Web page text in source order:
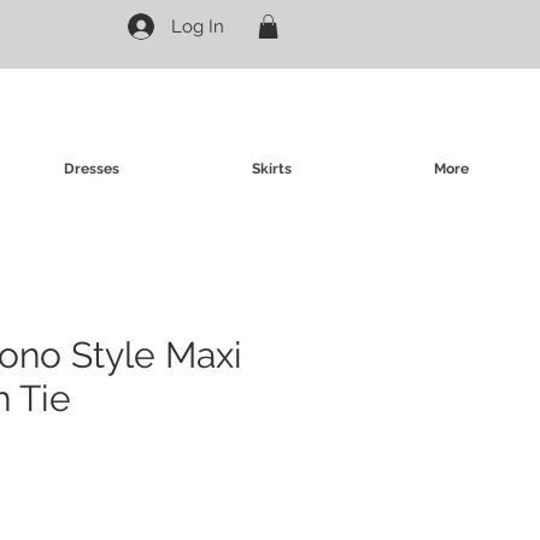
Log In
Dresses Skirts More
Style Maxi
Tie